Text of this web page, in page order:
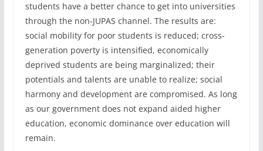
students have a better chance to get into universities
through the non-JUPAS channel. The results are:
social mobility for poor students is reduced; cross-
generation poverty is intensified, economically
deprived students are being marginalized; their
potentials and talents are unable to realize; social
harmony and development are compromised. As long
as our government does not expand aided higher
education, economic dominance over education will
remain.